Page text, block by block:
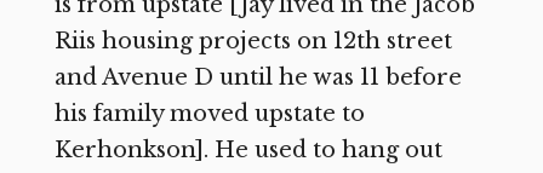
Riis housing projects on 12th street
and Avenue D until he was 11 before
his family moved upstate to
Kerhonkson]. He used to hang out